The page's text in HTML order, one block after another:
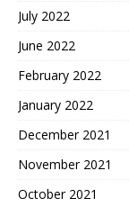
July 2022
June 2022
February 2022
January 2022
December 2021
November 2021
October 2021